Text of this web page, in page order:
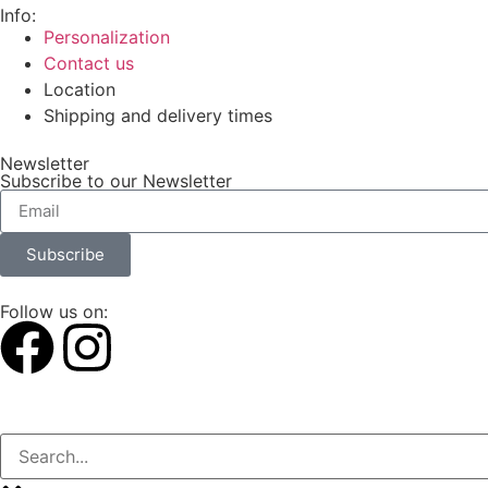
Info:
Personalization
Contact us
Location
Shipping and delivery times
Newsletter
Subscribe to our Newsletter
Subscribe
Follow us on: